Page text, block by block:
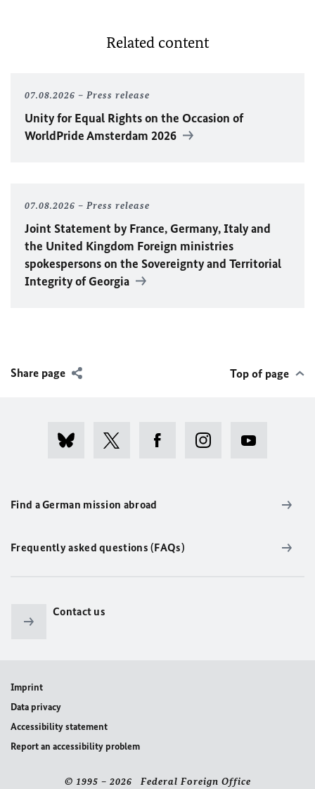
Related content
07.08.2026 Press release
Unity for Equal Rights on the Occasion of
WorldPride Amsterdam 2026
07.08.2026 Press release
Joint Statement by France, Germany, Italy and
the United Kingdom Foreign ministries
spokespersons on the Sovereignty and Territorial
Integrity of Georgia
Share page Top of page
Find a German mission abroad
Frequently asked questions (FAQs)
Contact us
Imprint
Data privacy
Accessibility statement
Report an accessibility problem
© 1995 – 2026 Federal Foreign Office